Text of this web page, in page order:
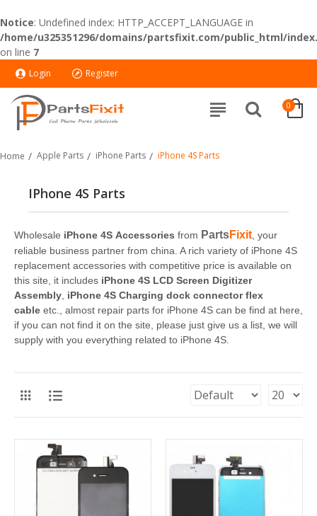
Notice: Undefined index: HTTP_ACCEPT_LANGUAGE in
/home/u325351296/domains/partsfixit.com/public_html/
on line 7
Login Register
0
Home Apple Parts iPhone Parts iPhone 4S Parts
IPhone 4S Parts
Wholesale iPhone 4S Accessories from PartsFixit , your
reliable business partner from china. A rich variety of iPhone 4S
replacement accessories with competitive price is available on
this site, it includes iPhone 4S LCD Screen Digitizer
Assembly iPhone 4S Charging dock connector flex
cable etc., almost repair parts for iPhone 4S can be find at here,
if you can not find it on the site, please just give us a list, we will
supply with you everything related to iPhone 4S.